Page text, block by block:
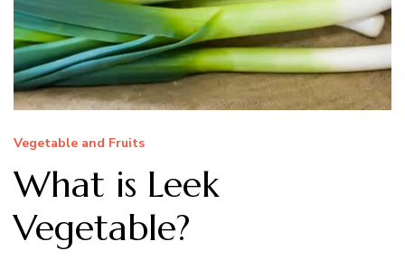
Vegetable and Fruits
What is Leek
Vegetable?